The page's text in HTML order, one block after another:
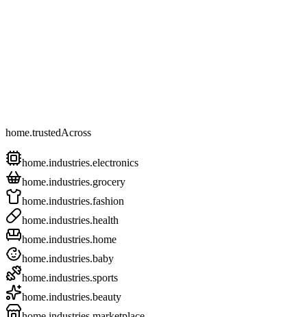
home.trustedAcross
home.industries.electronics
home.industries.grocery
home.industries.fashion
home.industries.health
home.industries.home
home.industries.baby
home.industries.sports
home.industries.beauty